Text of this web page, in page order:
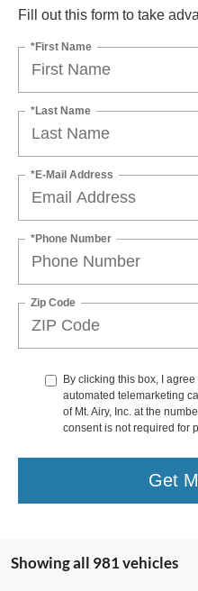
Fill out this form to take
*First Name
*Last Name
*E-Mail Address
*Phone Number
Zip Code
By clicking this box, I
automated telemarketing
of Mt. Airy, Inc. at the
consent is not required for
Get
Showing all 981 vehicles